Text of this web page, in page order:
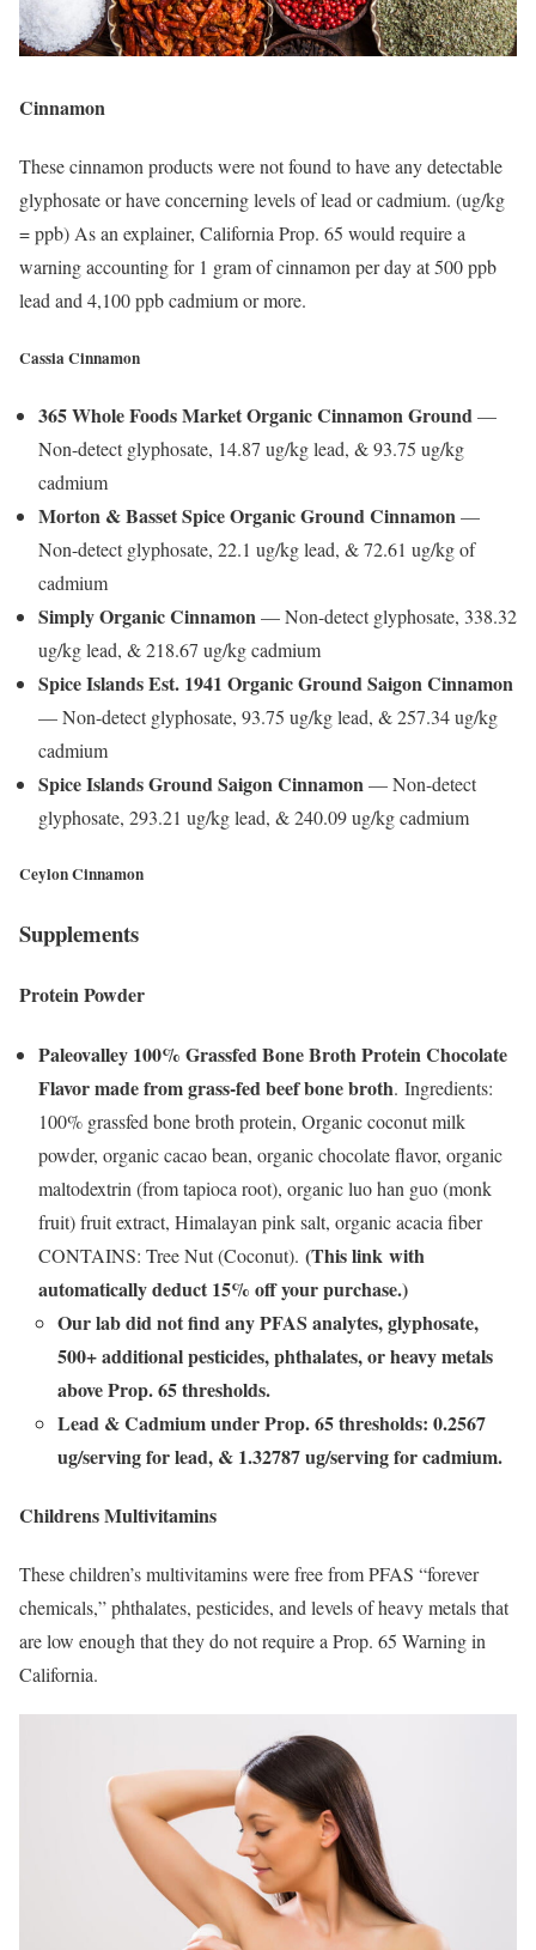
Cinnamon
These cinnamon products were not found to have any detectable
glyphosate or have concerning levels of lead or cadmium. (ug/kg
= ppb) As an explainer, California Prop. 65 would require a
warning accounting for 1 gram of cinnamon per day at 500 ppb
lead and 4,100 ppb cadmium or more.
Cassia Cinnamon
365 Whole Foods Market Organic Cinnamon Ground—
Non-detect glyphosate, 14.87 ug/kg lead, & 93.75 ug/kg
cadmium
Morton & Basset Spice Organic Ground Cinnamon—
Non-detect glyphosate, 22.1 ug/kg lead, & 72.61 ug/kg of
cadmium
Simply Organic Cinnamon— Non-detect glyphosate, 338.32
ug/kg lead, & 218.67 ug/kg cadmium
Spice Islands Est. 1941 Organic Ground Saigon Cinnamon
— Non-detect glyphosate, 93.75 ug/kg lead, & 257.34 ug/kg
cadmium
Spice Islands Ground Saigon Cinnamon— Non-detect
glyphosate, 293.21 ug/kg lead, & 240.09 ug/kg cadmium
Ceylon Cinnamon
Supplements
Protein Powder
Paleovalley 100% Grassfed Bone Broth Protein Chocolate
Flavor made from grass-fed beef bone broth. Ingredients:
100% grassfed bone broth protein, Organic coconut milk
powder, organic cacao bean, organic chocolate flavor, organic
maltodextrin (from tapioca root), organic luo han guo (monk
fruit) fruit extract, Himalayan pink salt, organic acacia fiber
CONTAINS: Tree Nut (Coconut). (This link with
automatically deduct 15% off your purchase.)
Our lab did not find any PFAS analytes, glyphosate,
500+ additional pesticides, phthalates, or heavy metals
above Prop. 65 thresholds.
Lead & Cadmium under Prop. 65 thresholds: 0.2567
ug/serving for lead, & 1.32787 ug/serving for cadmium.
Childrens Multivitamins
These children’s multivitamins were free from PFAS “forever
chemicals,” phthalates, pesticides, and levels of heavy metals that
are low enough that they do not require a Prop. 65 Warning in
California.